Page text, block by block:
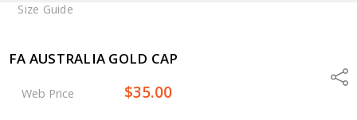
FA AUSTRALIA GOLD CAP
Web Price $35.00
Size Guide